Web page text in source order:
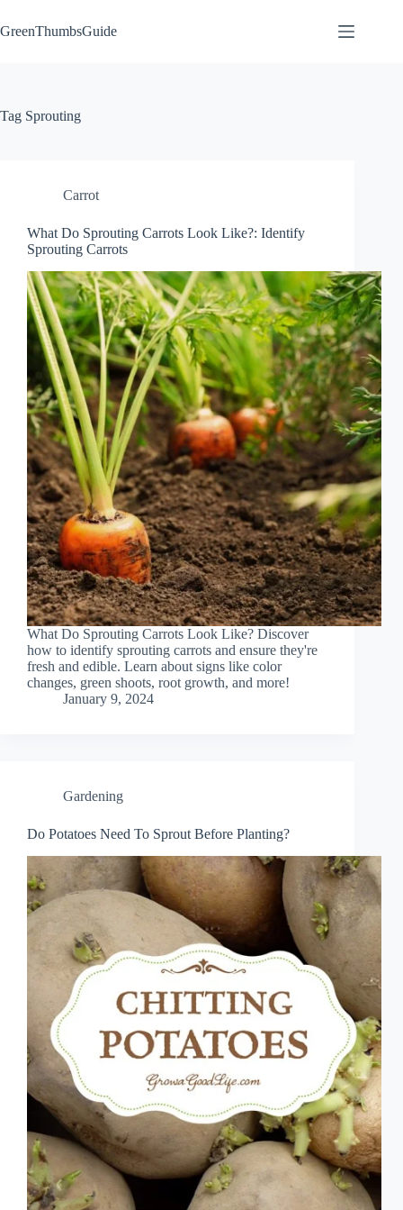
to
content
GreenThumbsGuide
Tag Sprouting
Carrot
What Do Sprouting Carrots Look Like?: Identify
Sprouting Carrots
What Do Sprouting Carrots Look Like? Discover
how to identify sprouting carrots and ensure they're
fresh and edible. Learn about signs like color
changes, green shoots, root growth, and more!
January 9, 2024
Gardening
Do Potatoes Need To Sprout Before Planting?